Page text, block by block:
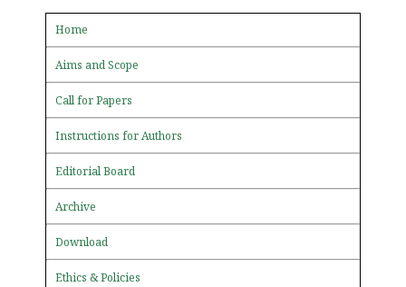
Home
Aims and Scope
Call for Papers
Instructions for Authors
Editorial Board
Archive
Download
Ethics & Policies